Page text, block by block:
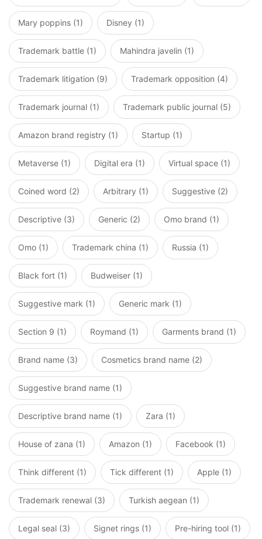
Mary poppins (1) Disney (1)
Trademark battle (1) Mahindra javelin (1)
Trademark litigation (9) Trademark opposition (4)
Trademark journal (1) Trademark public journal (5)
Amazon brand registry (1) Startup (1)
Metaverse (1) Digital era (1) Virtual space (1)
Coined word (2) Arbitrary (1) Suggestive (2)
Descriptive (3) Generic (2) Omo brand (1)
Omo (1) Trademark china (1) Russia (1)
Black fort (1) Budweiser (1)
Suggestive mark (1) Generic mark (1)
Section 9 (1) Roymand (1) Garments brand (1)
Brand name (3) Cosmetics brand name (2)
Suggestive brand name (1)
Descriptive brand name (1) Zara (1)
House of zana (1) Amazon (1) Facebook (1)
Think different (1) Tick different (1) Apple (1)
Trademark renewal (3) Turkish aegean (1)
Legal seal (3) Signet rings (1) Pre-hiring tool (1)